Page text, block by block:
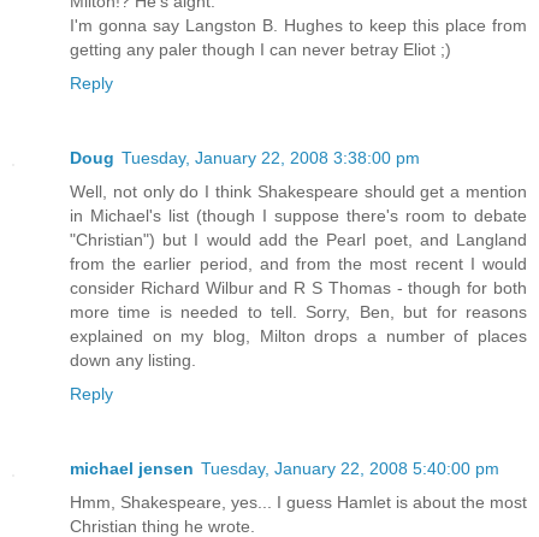
I'm gonna say Langston B. Hughes to keep this place from
getting any paler though I can never betray Eliot ;)
Reply
Doug Tuesday, January 22, 2008 3:38:00 pm
Well, not only do I think Shakespeare should get a mention
in Michael's list (though I suppose there's room to debate
"Christian") but I would add the Pearl poet, and Langland
from the earlier period, and from the most recent I would
consider Richard Wilbur and R S Thomas - though for both
more time is needed to tell. Sorry, Ben, but for reasons
explained on my blog, Milton drops a number of places
down any listing.
Reply
michael jensen Tuesday, January 22, 2008 5:40:00 pm
Hmm, Shakespeare, yes... I guess Hamlet is about the most
Christian thing he wrote.